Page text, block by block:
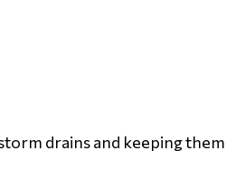
drains and keeping them